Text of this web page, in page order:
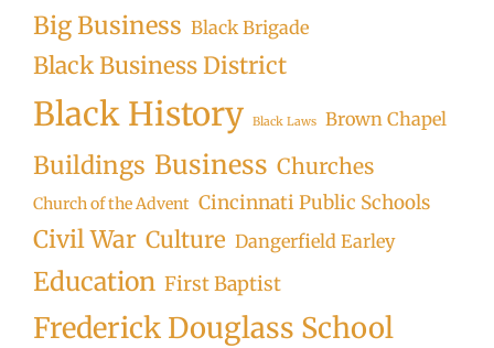
Big Business Black Brigade
Black Business District
Black History Black Laws Brown Chapel
Buildings Business Churches
Church of the Advent Cincinnati Public Schools
Civil War Culture Dangerfield Earley
Education First Baptist
Frederick Douglass School